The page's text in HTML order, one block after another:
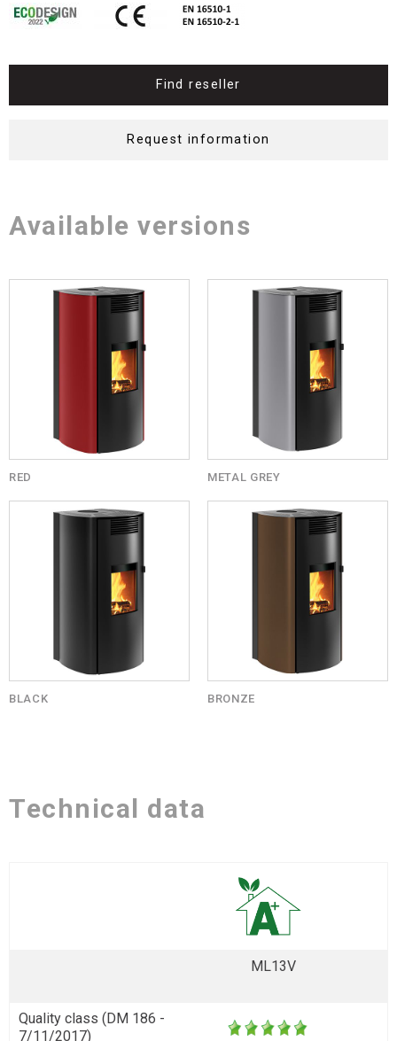
Find reseller
Request information
Available versions
RED METAL GREY
BLACK BRONZE
Technical data
ML13V
Quality class (DM 186 -
7/11/2017)